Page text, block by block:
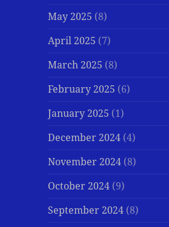
May 2025 (8)
April 2025 (7)
March 2025 (8)
February 2025 (6)
January 2025 (1)
December 2024 (4)
November 2024 (8)
October 2024 (9)
September 2024 (8)